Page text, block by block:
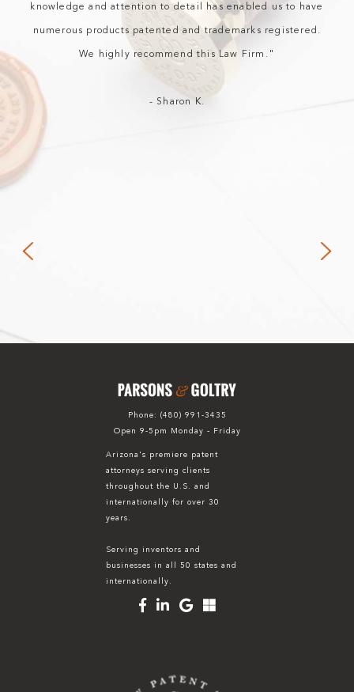
knowledge and attention to detail has enabled us to have
numerous products patented and trademarks registered.
We highly recommend this Law Firm."
- Sharon K.
Phone: (480) 991-3435
Open 9-5pm Monday - Friday
Arizona's premiere patent
attorneys serving clients
throughout the U.S. and
internationally for over 30
years.
Serving inventors and
businesses in all 50 states and
internationally.